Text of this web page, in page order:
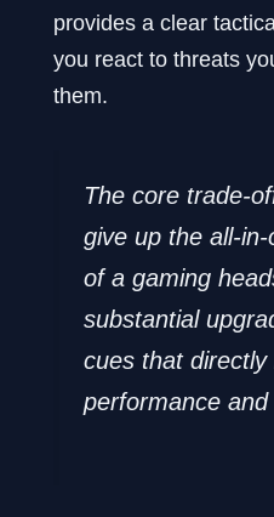
provides a clear
you react to threats
them.
The core trade-
give up the all-
of a gaming
substantial
cues that
performance and